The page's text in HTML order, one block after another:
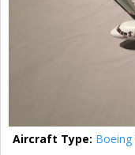
Aircraft Type: Boeing